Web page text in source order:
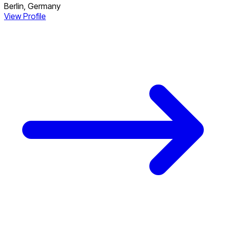
Berlin, Germany
View Profile